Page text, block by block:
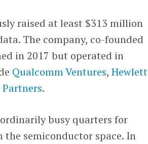
raised at least $313 million
The company, co-founded
in 2017 but operated in
Qualcomm Ventures,Hewlett
.
busy quarters for
semiconductor space. In